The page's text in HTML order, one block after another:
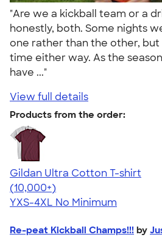
"Are we a kickball team or a
honestly, both. Some nights
one rather than the other, but
time either way. As the
have ..."
View full details
Products from the order:
Gildan Ultra Cotton T-shirt
4.64
304307
(10,000+)
YXS-4XL No Minimum
Re-peat Kickball Champs!!! by